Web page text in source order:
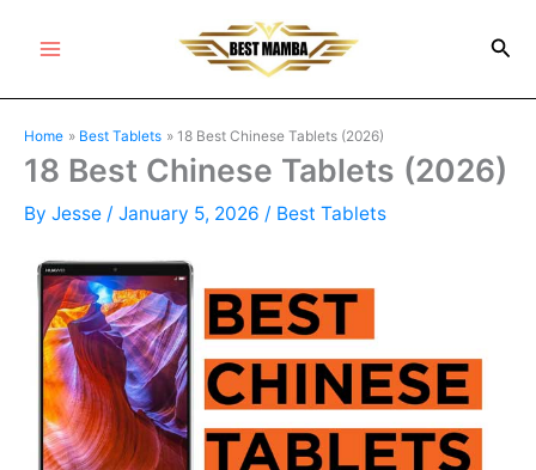
Menu
Home Best Tablets 18 Best Chinese Tablets (2026)
18 Best Chinese Tablets (2026)
By Jesse / January 5, 2026 / Best Tablets